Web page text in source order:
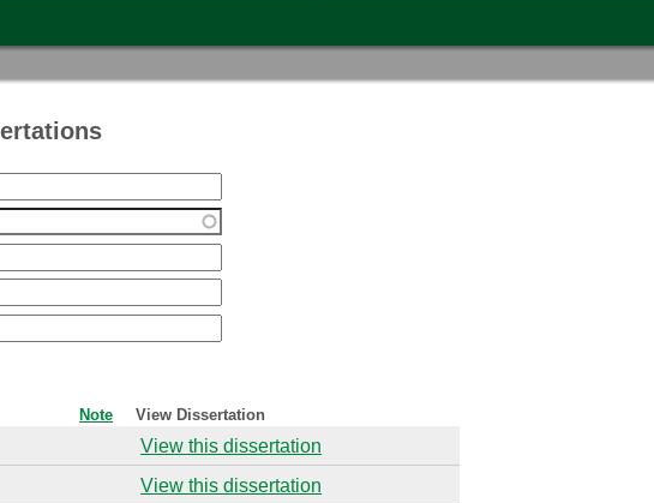
Note View Dissertation
View this dissertation
View this dissertation